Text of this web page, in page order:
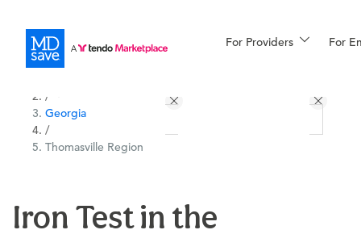
For Providers For
More
/
Georgia
/
Thomasville Region
Iron Test in the